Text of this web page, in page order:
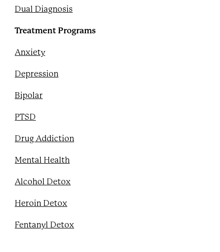
Dual Diagnosis
Treatment Programs
Anxiety
Depression
Bipolar
PTSD
Drug Addiction
Mental Health
Alcohol Detox
Heroin Detox
Fentanyl Detox